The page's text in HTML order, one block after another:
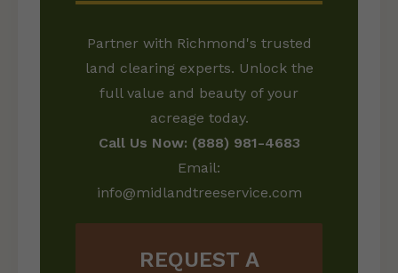
Partner with Richmond's trusted
land clearing experts. Unlock the
full value and beauty of your
acreage today.
Call Us Now: (888) 981-4683
Email:
info@midlandtreeservice.com
REQUEST A